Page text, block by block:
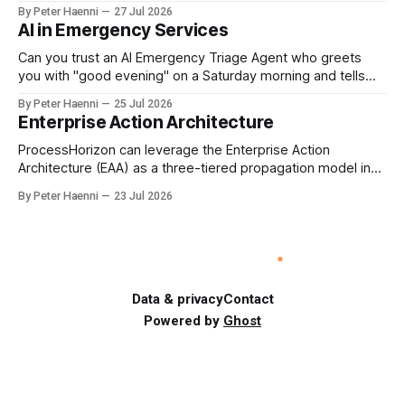
Germany could leverage its world-class automotive
engineering into becoming Europe's leader in industrial
humanoids and VW could repurpose automotive
engineering teams to develop
By Peter Haenni 27 Jul 2026
AI in Emergency Services
Can you trust an AI Emergency Triage Agent who greets
you with "good evening" on a Saturday morning and tells
and thus prevents human interaction e.g. with a doctor ?
This is a fundamental AI governance challenge. Traditional
call
By Peter Haenni 25 Jul 2026
Enterprise Action Architecture
ProcessHorizon can leverage the Enterprise Action
Architecture (EAA) as a three-tiered propagation model in
governed capabilities and executable actions. 1. Strategic
events, stakeholder needs & enterprise ambitions
By Peter Haenni 23 Jul 2026
Data & privacyContact
Powered by Ghost